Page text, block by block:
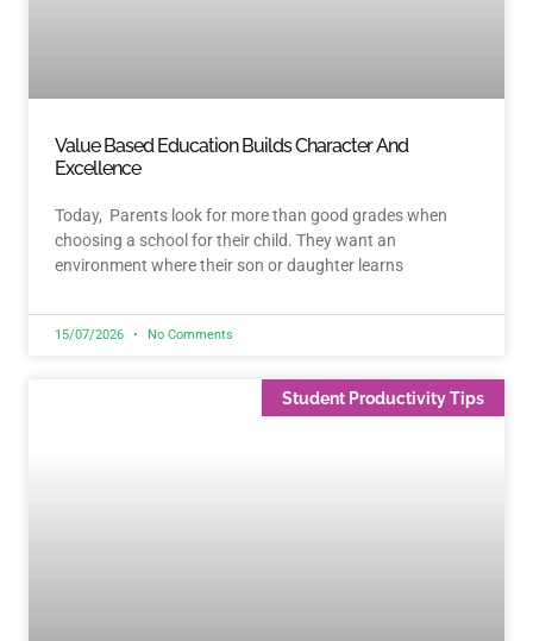
Value Based Education Builds Character And
Excellence
Today, Parents look for more than good grades when
choosing a school for their child. They want an
environment where their son or daughter learns
15/07/2026 No Comments
Student Productivity Tips